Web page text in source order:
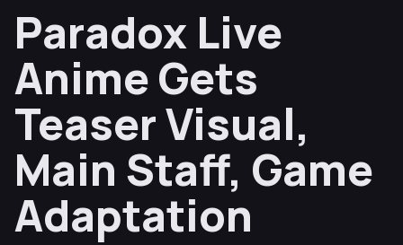
Paradox Live
Anime Gets
Teaser Visual,
Main Staff, Game
Adaptation